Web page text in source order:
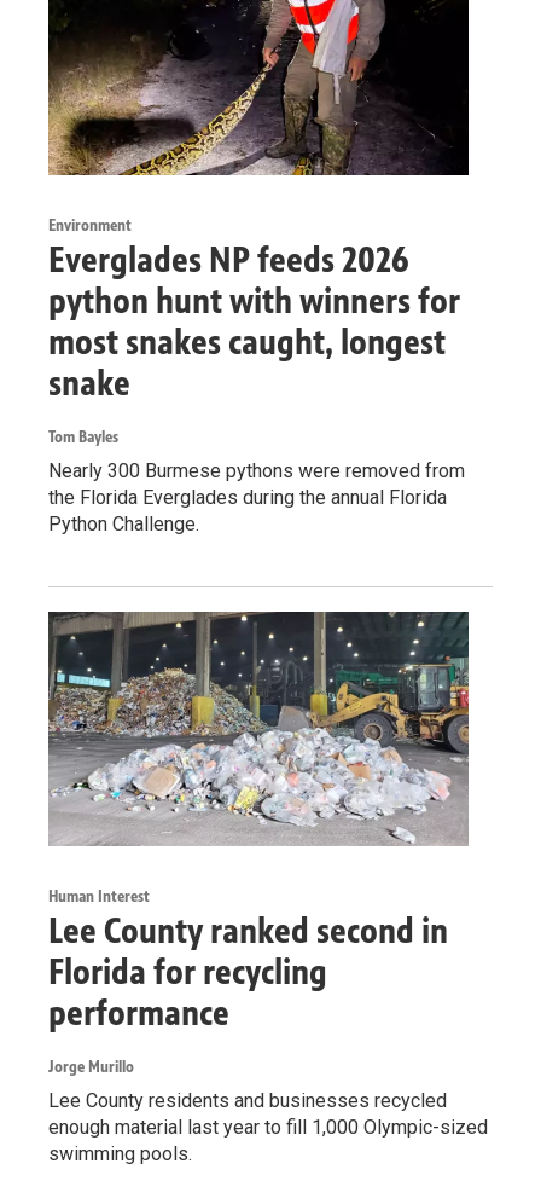
Environment
Everglades NP feeds 2026
python hunt with winners for
most snakes caught, longest
snake
Tom Bayles
Nearly 300 Burmese pythons were removed from
the Florida Everglades during the annual Florida
Python Challenge.
Human Interest
Lee County ranked second in
Florida for recycling
performance
Jorge Murillo
Lee County residents and businesses recycled
enough material last year to fill 1,000 Olympic-sized
swimming pools.